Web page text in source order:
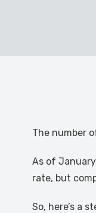
The number
As of
rate, but
So, here’s a